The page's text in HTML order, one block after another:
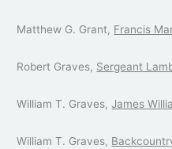
Matthew G. Grant, Francis
Robert Graves, Sergeant
William T. Graves,James
William T. Graves,